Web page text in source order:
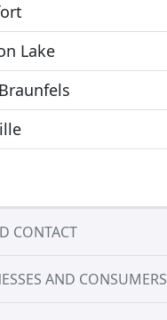
Lake
CONTACT
AND CONSUMERS